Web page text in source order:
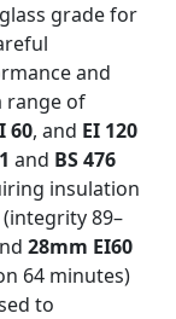
grade for
and
range of
60, and EI 120
and BS 476
insulation
(integrity 89–
28mm EI60
64 minutes)
to